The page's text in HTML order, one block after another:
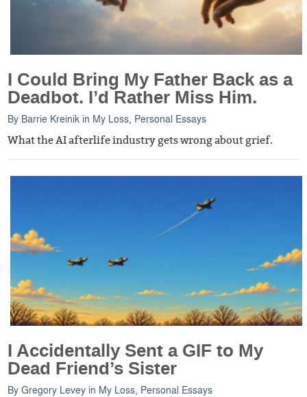
I Could Bring My Father Back as a
Deadbot. I’d Rather Miss Him.
By Barrie Kreinik in My Loss, Personal Essays
What the AI afterlife industry gets wrong about grief.
I Accidentally Sent a GIF to My
Dead Friend’s Sister
ByGregory Levey in My Loss Personal Essays